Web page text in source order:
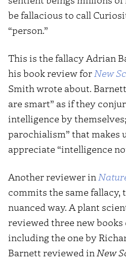
be fallacious to call
“person.”
This is the fallacy Adrian
his book review for New
Smith wrote about.
are smart” as if they
intelligence by
parochialism” that makes
appreciate “intelligence
Another reviewer in
commits the same fallacy,
nuanced way. A plant
reviewed three new
including the one by
Barnett reviewed in New